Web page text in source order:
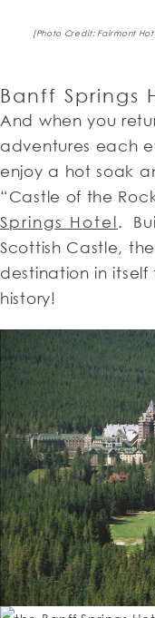
[Photo Credit: Fairmont
Banff Springs
And when you
adventures each
enjoy a hot soak
“Castle of the
Springs Hotel.
Scottish Castle,
destination in
history!